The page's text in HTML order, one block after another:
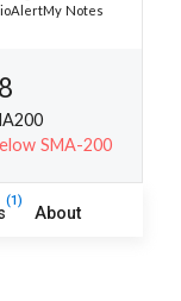
AlertMy Notes
SMA-200
(1)
About